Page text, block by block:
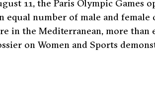
11, the Paris Olympic Games
equal number of male and
in the Mediterranean, more than
on Women and Sports